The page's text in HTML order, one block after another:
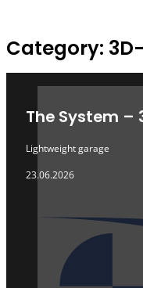
Category:
The System –
Lightweight garage
23.06.2026